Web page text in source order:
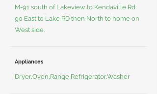
M-91 south of Lakeview to Kendaville Rd
go East to Lake RD then North to home on
West side.
Appliances
Dryer,Oven,Range,Refrigerator,Washer